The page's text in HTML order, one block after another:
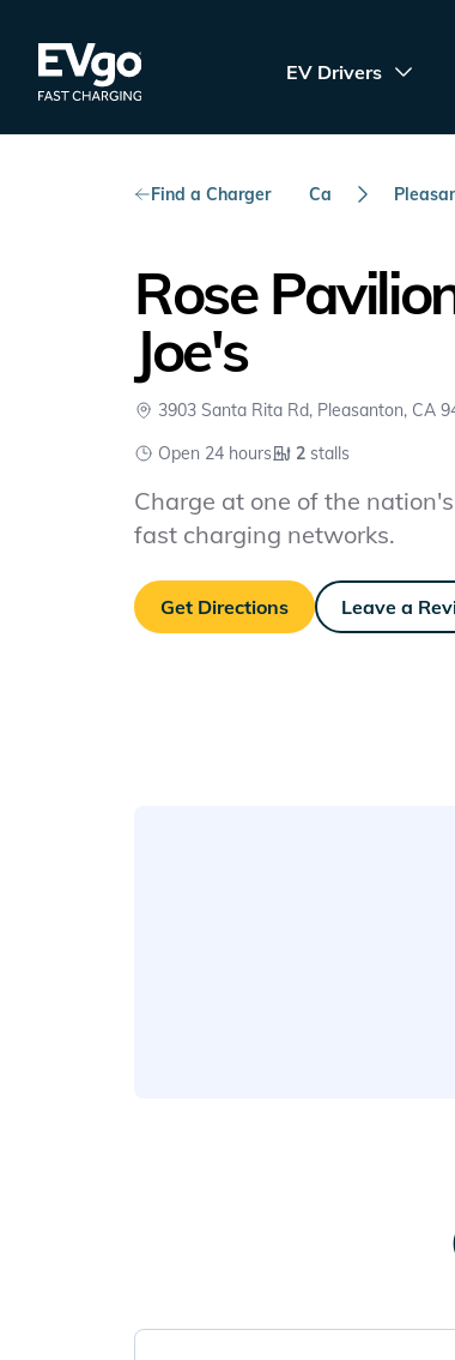
EVgo Fast Charging
EV Drivers
Find a Charger Ca
Rose
Joe's
3903 Santa Rita Rd, Pleasanton, CA
Open 24 hours
2 stalls
Charge at one of the
fast charging networks.
Get Directions Leave a